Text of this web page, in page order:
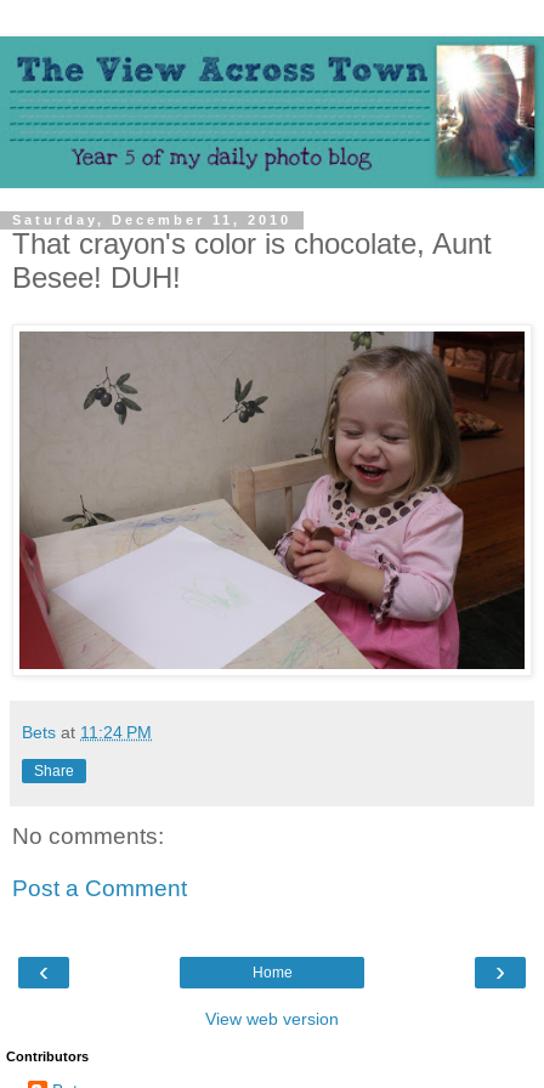
Saturday, December 11, 2010
That crayon's color is chocolate, Aunt
Besee! DUH!
Bets at 11:24 PM
Share
No comments:
Post a Comment
‹ ›
Home
View web version
Contributors